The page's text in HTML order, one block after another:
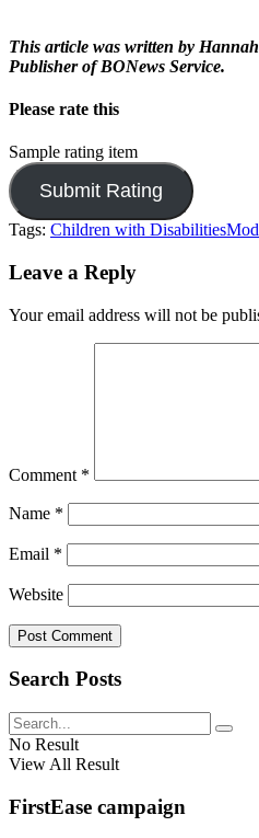
This article was written by
Publisher of BONews Service.
Please rate this
Sample rating item
Tags: Children with Disabilities
Leave a Reply
Your email address will not be
Comment *
Name *
Email *
Website
Search Posts
No Result
View All Result
FirstEase campaign